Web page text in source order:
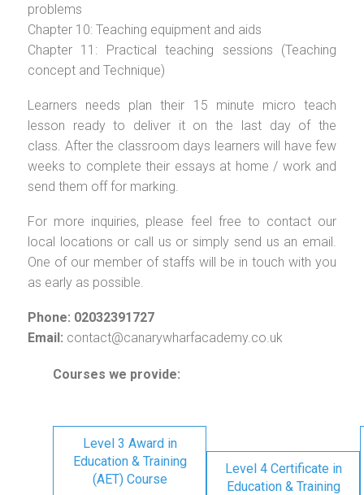
problems
Chapter 10: Teaching equipment and aids
Chapter 11: Practical teaching sessions (Teaching
concept and Technique)
Learners needs plan their 15 minute micro teach
lesson ready to deliver it on the last day of the
class. After the classroom days learners will have few
weeks to complete their essays at home / work and
send them off for marking.
For more inquiries, please feel free to contact our
local locations or call us or simply send us an email.
One of our member of staffs will be in touch with you
as early as possible.
Phone: 02032391727
Email: contact@canarywharfacademy.co.uk
Courses we provide:
Level 3 Award in
Education & Training
(AET) Course
Level 4 Certificate in
Education & Training